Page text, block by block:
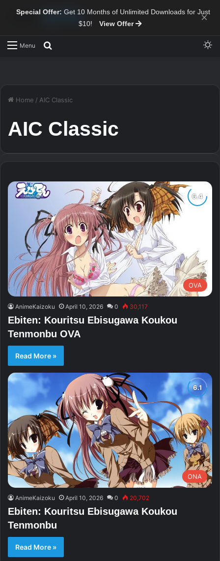
Special Offer: Get 10 Months of Unlimited Downloads for Just
$10!
View Offer ×
Menu
Home / AIC Classic
AIC Classic
OVA
AnimeKaizoku April 10, 2026 0 30,117
Ebiten: Kouritsu Ebisugawa Koukou
Tenmonbu OVA
Read More »
ONA
AnimeKaizoku April 10, 2026 0 20,702
Ebiten: Kouritsu Ebisugawa Koukou
Tenmonbu
Read More »